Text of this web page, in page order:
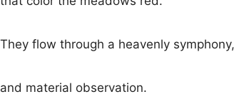
They flow through a heavenly symphony,
and material observation.